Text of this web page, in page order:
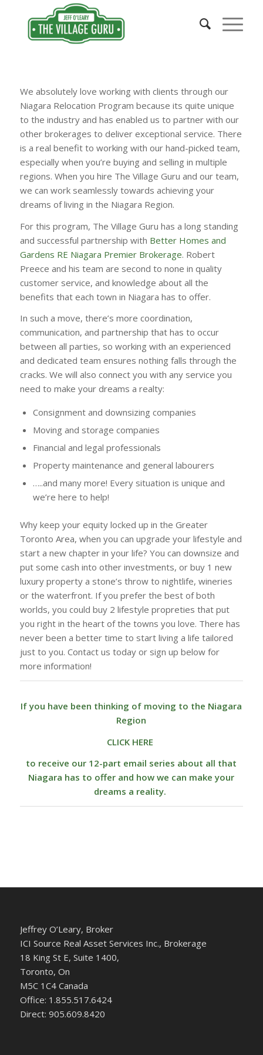
We absolutely love working with clients through our
Niagara Relocation Program because its quite unique
to the industry and has enabled us to partner with our
other brokerages to deliver exceptional service. There
is a real benefit to working with our hand-picked team,
especially when you’re buying and selling in multiple
regions. When you hire The Village Guru and our team,
we can work seamlessly towards achieving your
dreams of living in the Niagara Region.
For this program, The Village Guru has a long standing
and successful partnership with Better Homes and
Gardens RE Niagara Premier Brokerage. Robert
Preece and his team are second to none in quality
customer service, and knowledge about all the
benefits that each town in Niagara has to offer.
In such a move, there’s more coordination,
communication, and partnership that has to occur
between all parties, so working with an experienced
and dedicated team ensures nothing falls through the
cracks. We will also connect you with any service you
need to make your dreams a realty:
Consignment and downsizing companies
Moving and storage companies
Financial and legal professionals
Property maintenance and general labourers
…..and many more! Every situation is unique and
we’re here to help!
Why keep your equity locked up in the Greater
Toronto Area, when you can upgrade your lifestyle and
start a new chapter in your life? You can downsize and
put some cash into other investments, or buy 1 new
luxury property a stone’s throw to nightlife, wineries
or the waterfront. If you prefer the best of both
worlds, you could buy 2 lifestyle propreties that put
you right in the heart of the towns you love. There has
never been a better time to start living a life tailored
just to you. Contact us today or sign up below for
more information!
If you have been thinking of moving to the Niagara
Region
CLICK HERE
to receive our 12-part email series about all that
Niagara has to offer and how we can make your
dreams a reality.
Jeffrey O’Leary, Broker
ICI Source Real Asset Services Inc., Brokerage
18 King St E, Suite 1400,
Toronto, On
M5C 1C4 Canada
Office: 1.855.517.6424
Direct: 905.609.8420